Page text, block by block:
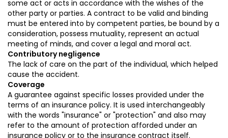
some act or acts in accordance with the wishes of the
other party or parties. A contract to be valid and binding
must be entered into by competent parties, be bound by a
consideration, possess mutuality, represent an actual
meeting of minds, and cover a legal and moral act.
Contributory negligence
The lack of care on the part of the individual, which helped
cause the accident.
Coverage
A guarantee against specific losses provided under the
terms of an insurance policy. It is used interchangeably
with the words "insurance" or "protection" and also may
refer to the amount of protection afforded under an
insurance policy or to the insurance contract itself.